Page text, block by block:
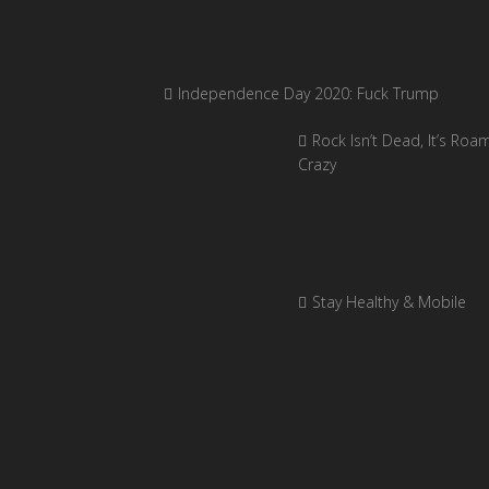
Independence Day 2020: Fuck Trump
Rock Isn’t Dead, It’s
Crazy
Stay Healthy & Mobile